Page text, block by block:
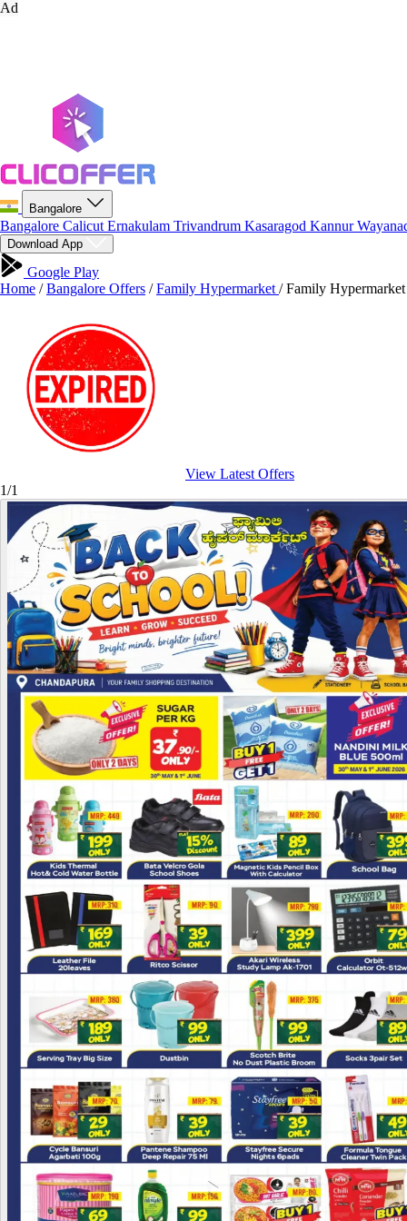
Ad
Bangalore
Bangalore Calicut Ernakulam Trivandrum Kasaragod Kannur
Download App
Google Play
Home / Bangalore Offers / Family Hypermarket / Family
View Latest Offers
1/1